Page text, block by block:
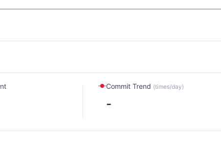
Commit Trend (times/day)
-